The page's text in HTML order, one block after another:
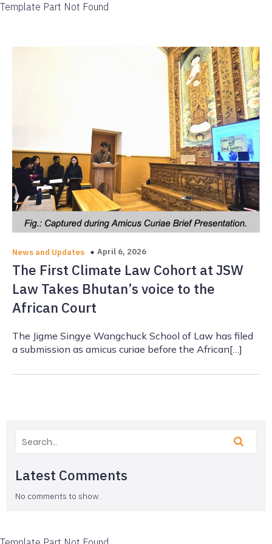
Template Part Not Found
News and Updates April 6, 2026
The First Climate Law Cohort at JSW
Law Takes Bhutan’s voice to the
African Court
The Jigme Singye Wangchuck School of Law has filed
a submission as amicus curiae before the African[…]
Latest Comments
No comments to show.